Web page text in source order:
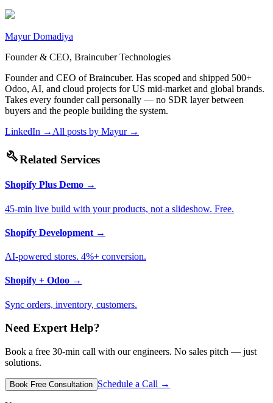
Mayur Domadiya
Founder & CEO, Braincuber Technologies
Founder and CEO of Braincuber. Has scoped and shipped 500+
Odoo, AI, and cloud projects for US mid-market and global brands.
Takes every founder call personally — no SDR layer between
buyers and the people building the system.
LinkedIn → All posts by Mayur→
buildRelated Services
Shopify Plus Demo →
45-min live build with your products, not a slideshow. Free.
Shopify Development →
AI-powered stores. 4%+ conversion.
Shopify + Odoo →
Sync orders, inventory, customers.
Need Expert Help?
Book a free 30-min call with our engineers. No sales pitch — just
solutions.
Book Free Consultation Schedule a Call →